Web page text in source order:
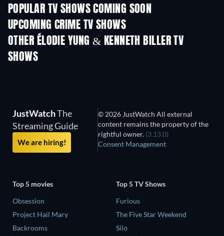
POPULAR TV SHOWS COMING SOON
TV TV
UPCOMING CRIME TV SHOWS
Season 6
OTHER ÉLODIE YUNG & KENNETH BILLER TV
SHOWS
JustWatchThe
Streaming Guide
We are hiring!
© 2026 JustWatch All external
content remains the property of the
rightful owner. (3.13.0)
Consent Management
Top 5 movies
Obsession
Project Hail Mary
Backrooms
Top 5 TV Shows
Furious
The Five Star Weekend
Silo